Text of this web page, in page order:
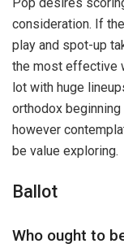
consideration. If
play and spot-up
the most effective
lot with huge
orthodox
however
be value exploring.
Ballot
Who ought to